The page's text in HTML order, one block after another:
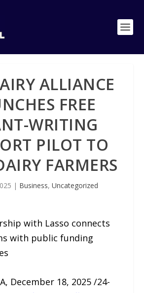
ALLIANCE
FREE
WRITING
PILOT TO
FARMERS
| Business, Uncategorized
with Lasso connects
with public funding
December 18, 2025 /24-